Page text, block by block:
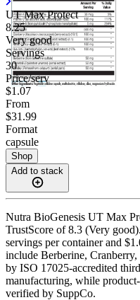
UT Max Protect
8.25
Very good
Servings
30
Price/serv
$1.07
From
$31.99
Format
capsule
Shop
Add to stack
Nutra BioGenesis UT Max
TrustScore of 8.3 (Very
servings per container and
include Berberine,
by ISO 17025-accredited
manufacturing, while
verified by SuppCo.